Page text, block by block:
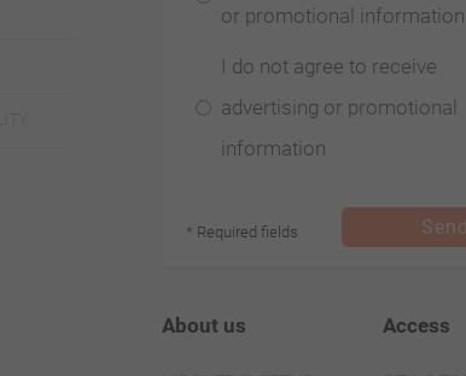
or promotional information
I do not agree to receive
advertising or promotional
information
* Required fields Send
About us Access